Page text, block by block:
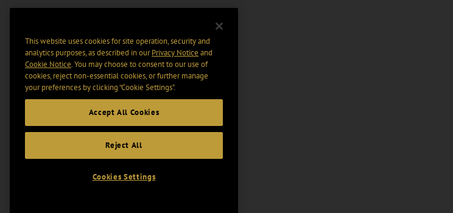
This website uses cookies for site operation, security and
analytics purposes, as described in ourPrivacy Notice and
Cookie Notice. You may choose to consent to our use of
cookies, reject non-essential cookies, or further manage
your preferences by clicking “Cookie Settings".
Accept All Cookies
Reject All
Cookies Settings